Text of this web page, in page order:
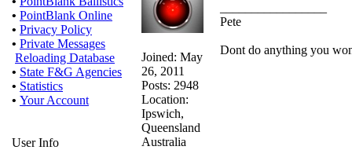
• PointBlank Online
• Privacy Policy
• Private Messages
Reloading Database
• State F&G Agencies
• Statistics
• Your Account
User Info
Joined: May
26, 2011
Posts: 2948
Location:
Ipswich,
Queensland
Australia
Pete
Dont do anything you